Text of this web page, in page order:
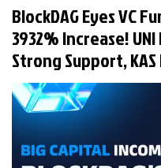
BlockDAG Eyes VC
3932% Increase!
Strong Support,